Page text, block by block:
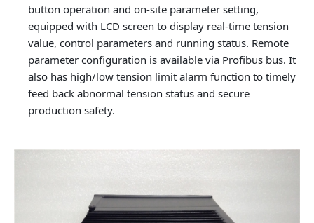
button operation and on-site parameter setting,
equipped with LCD screen to display real-time tension
value, control parameters and running status. Remote
parameter configuration is available via Profibus bus. It
also has high/low tension limit alarm function to timely
feed back abnormal tension status and secure
production safety.